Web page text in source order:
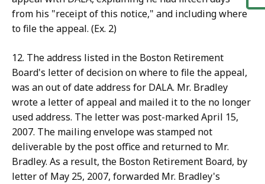
from his "receipt of this notice," and including where
to file the appeal. (Ex. 2)
12. The address listed in the Boston Retirement
Board's letter of decision on where to file the appeal,
was an out of date address for DALA. Mr. Bradley
wrote a letter of appeal and mailed it to the no longer
used address. The letter was post-marked April 15,
2007. The mailing envelope was stamped not
deliverable by the post office and returned to Mr.
Bradley. As a result, the Boston Retirement Board, by
letter of May 25, 2007, forwarded Mr. Bradley's